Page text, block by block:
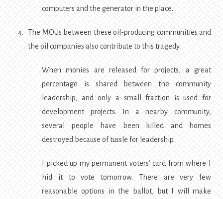
computers and the generator in the place.
The MOUs between these oil-producing communities and
the oil companies also contribute to this tragedy.
When monies are released for projects, a great
percentage is shared between the community
leadership, and only a small fraction is used for
development projects. In a nearby community,
several people have been killed and homes
destroyed because of tussle for leadership.
I picked up my permanent voters’ card from where I
hid it to vote tomorrow. There are very few
reasonable options in the ballot, but I will make